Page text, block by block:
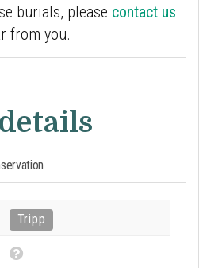
burials, please contact us
from you.
Tripp
N